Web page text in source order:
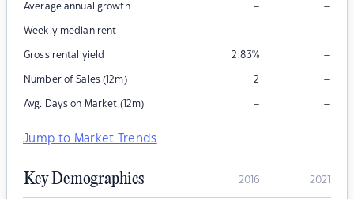
Average annual growth – –
Weekly median rent – –
Gross rental yield 2.83% –
Number of Sales (12m) 2 –
Avg. Days on Market (12m) – –
Jump to Market Trends
Key Demographics 2016 2021